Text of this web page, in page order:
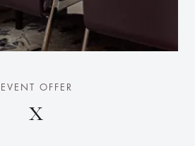
EVENT OFFER
X